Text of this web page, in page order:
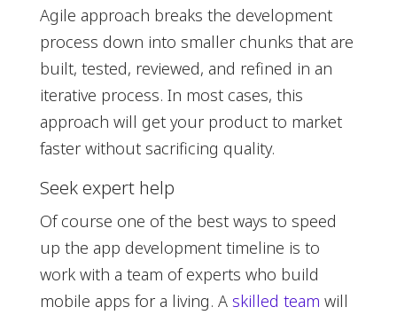
Agile approach breaks the development
process down into smaller chunks that are
built, tested, reviewed, and refined in an
iterative process. In most cases, this
approach will get your product to market
faster without sacrificing quality.
Seek expert help
Of course one of the best ways to speed
up the app development timeline is to
work with a team of experts who build
mobile apps for a living. A skilled team will